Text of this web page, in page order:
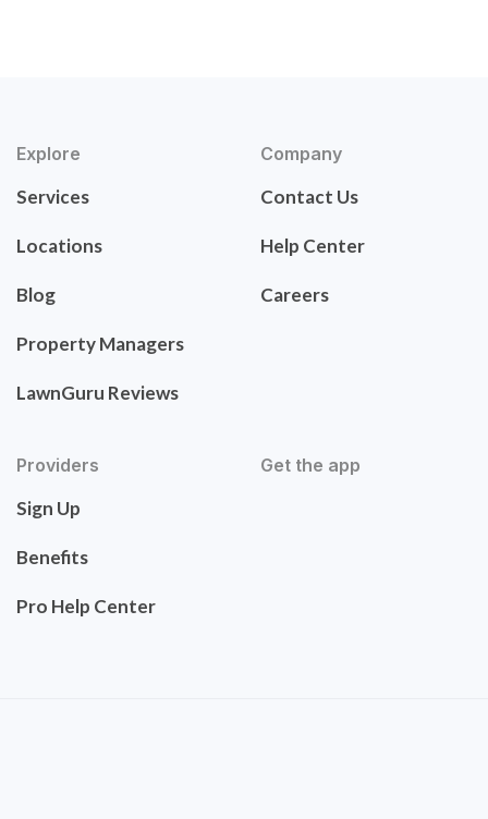
Explore
Services
Locations
Blog
Property Managers
LawnGuru Reviews
Company
Contact Us
Help Center
Careers
Providers
Sign Up
Benefits
Pro Help Center
Get the app